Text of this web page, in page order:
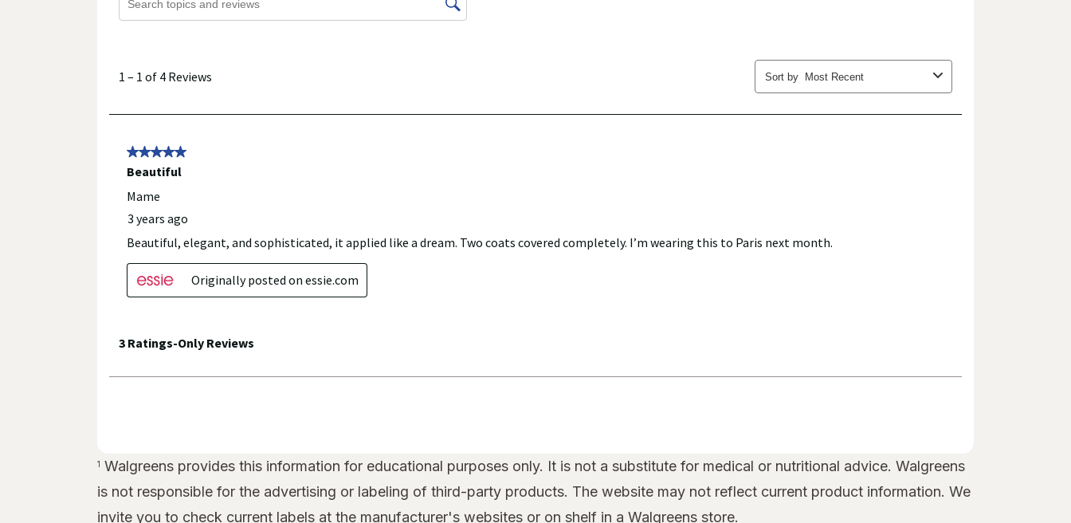
1 Walgreens provides this information for educational purposes only. It is not a substitute for medical or nutritional advice. Walgreens
is not responsible for the advertising or labeling of third-party products. The website may not reflect current product information. We
invite you to check current labels at the manufacturer's websites or on shelf in a Walgreens store.